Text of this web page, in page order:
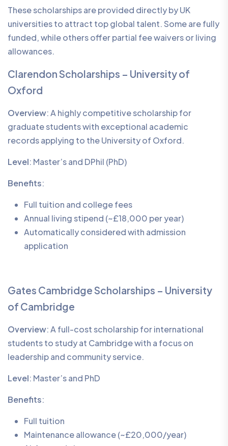
These scholarships are provided directly by UK
universities to attract top global talent. Some are fully
funded, while others offer partial fee waivers or living
allowances.
Clarendon Scholarships – University of
Oxford
Overview: A highly competitive scholarship for
graduate students with exceptional academic
records applying to the University of Oxford.
Level: Master’s and DPhil (PhD)
Benefits:
Full tuition and college fees
Annual living stipend (~£18,000 per year)
Automatically considered with admission
application
Gates Cambridge Scholarships – University
of Cambridge
Overview: A full-cost scholarship for international
students to study at Cambridge with a focus on
leadership and community service.
Level: Master’s and PhD
Benefits:
Full tuition
Maintenance allowance (~£20,000/year)